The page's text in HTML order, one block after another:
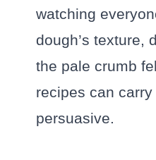
watching
dough’s texture,
the pale crumb
recipes can
persuasive.